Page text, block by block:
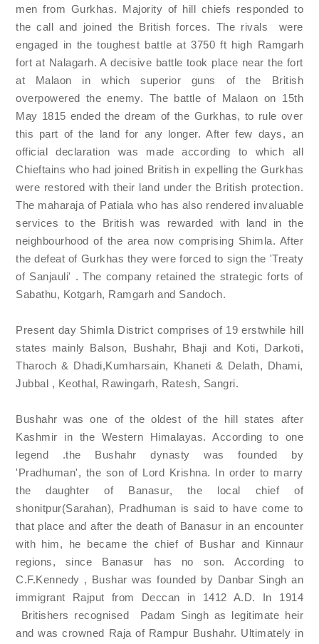
men from Gurkhas. Majority of hill chiefs responded to
the call and joined the British forces. The rivals were
engaged in the toughest battle at 3750 ft high Ramgarh
fort at Nalagarh. A decisive battle took place near the fort
at Malaon in which superior guns of the British
overpowered the enemy. The battle of Malaon on 15th
May 1815 ended the dream of the Gurkhas, to rule over
this part of the land for any longer. After few days, an
official declaration was made according to which all
Chieftains who had joined British in expelling the Gurkhas
were restored with their land under the British protection.
The maharaja of Patiala who has also rendered invaluable
services to the British was rewarded with land in the
neighbourhood of the area now comprising Shimla. After
the defeat of Gurkhas they were forced to sign the 'Treaty
of Sanjauli' . The company retained the strategic forts of
Sabathu, Kotgarh, Ramgarh and Sandoch.
Present day Shimla District comprises of 19 erstwhile hill
states mainly Balson, Bushahr, Bhaji and Koti, Darkoti,
Tharoch & Dhadi,Kumharsain, Khaneti & Delath, Dhami,
Jubbal , Keothal, Rawingarh, Ratesh, Sangri.
Bushahr was one of the oldest of the hill states after
Kashmir in the Western Himalayas. According to one
legend .the Bushahr dynasty was founded by
'Pradhuman', the son of Lord Krishna. In order to marry
the daughter of Banasur, the local chief of
shonitpur(Sarahan), Pradhuman is said to have come to
that place and after the death of Banasur in an encounter
with him, he became the chief of Bushar and Kinnaur
regions, since Banasur has no son. According to
C.F.Kennedy , Bushar was founded by Danbar Singh an
immigrant Rajput from Deccan in 1412 A.D. In 1914
Britishers recognised Padam Singh as legitimate heir
and was crowned Raja of Rampur Bushahr. Ultimately in